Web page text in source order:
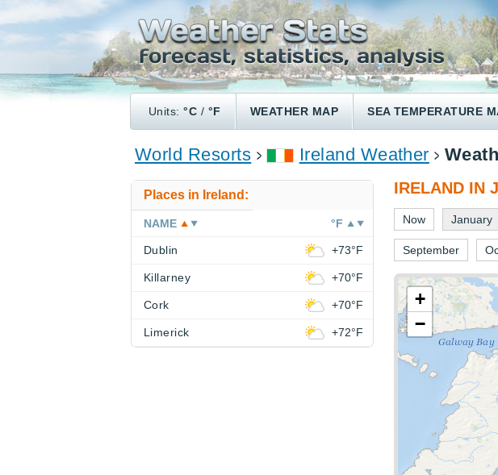
Units:°C / °F WEATHER MAP SEA TEMPERATURE
World Resorts Ireland Weather
IRELAND IN
Now January
September
+
−
Places in Ireland:
NAME °F
Dublin +73°F
Killarney +70°F
Cork +70°F
Limerick +72°F